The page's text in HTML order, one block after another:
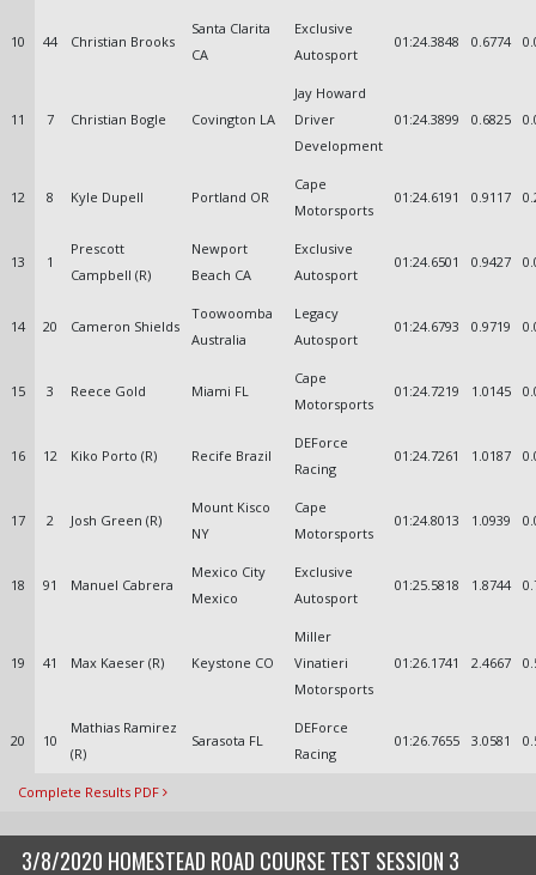
10 44 Christian Brooks
Santa Clarita
CA
Exclusive
Autosport
01:24.3848 0.6774
11 7 Christian Bogle Covington LA
Jay Howard
Driver
Development
01:24.3899 0.6825
12 8 Kyle Dupell Portland OR
Cape
Motorsports
01:24.6191 0.9117
13 1
Prescott
Campbell (R)
Newport
Beach CA
Exclusive
Autosport
01:24.6501 0.9427
14 20 Cameron Shields
Toowoomba
Australia
Legacy
Autosport
01:24.6793 0.9719
15 3 Reece Gold Miami FL
Cape
Motorsports
01:24.7219 1.0145
16 12 Kiko Porto (R) Recife Brazil
DEForce
Racing
01:24.7261 1.0187
17 2 Josh Green (R)
Mount Kisco
NY
Cape
Motorsports
01:24.8013 1.0939
18 91 Manuel Cabrera
Mexico City
Mexico
Exclusive
Autosport
01:25.5818 1.8744
19 41 Max Kaeser (R) Keystone CO
Miller
Vinatieri
Motorsports
01:26.1741 2.4667
20 10
Mathias Ramirez
(R)
Sarasota FL
DEForce
Racing
01:26.7655 3.0581
Complete Results PDF
3/8/2020 HOMESTEAD ROAD COURSE TEST SESSION 3